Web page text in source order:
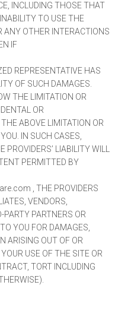
INCLUDING THOSE THAT
TO USE THE
ANY OTHER INTERACTIONS
IF
REPRESENTATIVE HAS
OF SUCH DAMAGES.
THE LIMITATION OR
OR
ABOVE LIMITATION OR
IN SUCH CASES,
LIABILITY WILL
PERMITTED BY
, THE PROVIDERS
VENDORS,
PARTY PARTNERS OR
YOU FOR DAMAGES,
ARISING OUT OF OR
USE OF THE SITE OR
TORT INCLUDING